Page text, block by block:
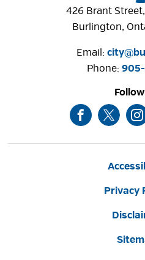
LaSalle Park
Situated on
community, LaSalle
picturesque areas
426 Brant
Burlington,
Email:
Phone:
Privacy